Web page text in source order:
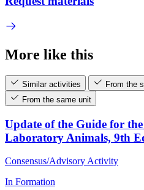
More like this
Similar activities
From the
From the same unit
Update of the Guide for
Laboratory Animals, 9th
Consensus/Advisory Activity
In Formation